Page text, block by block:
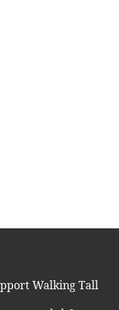
Walking Tall